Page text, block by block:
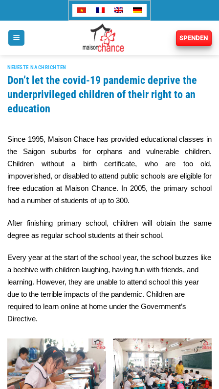
springen
SPENDEN
NEUESTE NACHRICHTEN
Don’t let the covid-19 pandemic deprive the
underprivileged children of their right to an
education
Since 1995, Maison Chace has provided educational classes in
the Saigon suburbs for orphans and vulnerable children.
Children without a birth certificate, who are too old,
impoverished, or disabled to attend public schools are eligible for
free education at Maison Chance. In 2005, the primary school
had a number of students of up to 300.
After finishing primary school, children will obtain the same
degree as regular school students at their school.
Every year at the start of the school year, the school buzzes like
a beehive with children laughing, having fun with friends, and
learning. However, they are unable to attend school this year
due to the terrible impacts of the pandemic. Children are
required to learn online at home under the Government’s
Directive.